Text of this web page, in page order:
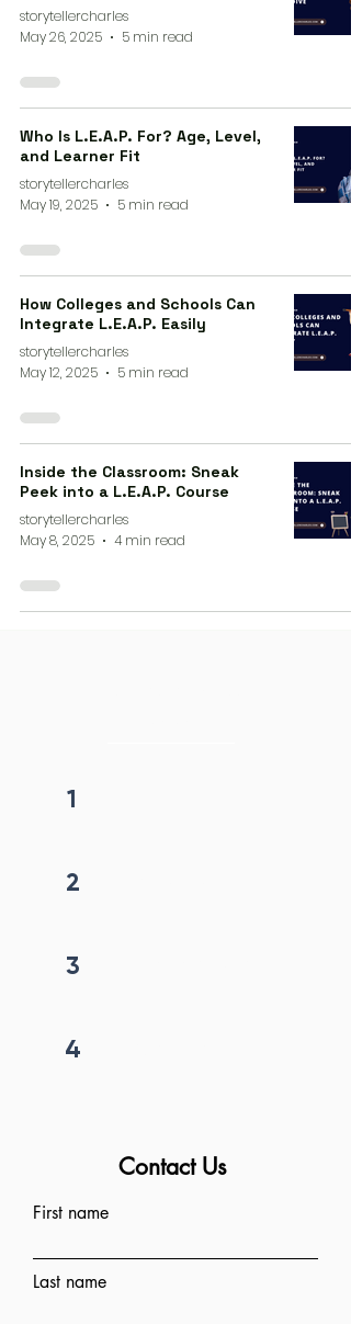
storytellercharles
May 26, 2025
5 min read
Who Is L.E.A.P. For? Age, Level,
and Learner Fit
storytellercharles
May 19, 2025
5 min read
How Colleges and Schools Can
Integrate L.E.A.P. Easily
storytellercharles
May 12, 2025
5 min read
Inside the Classroom: Sneak
Peek into a L.E.A.P. Course
storytellercharles
May 8, 2025
4 min read
1
2
3
4
Contact Us
First name
Last name